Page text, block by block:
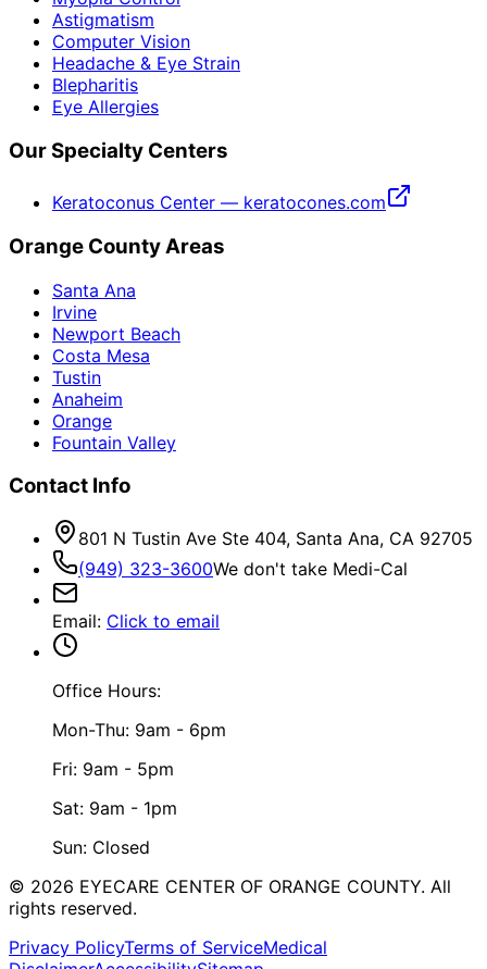
Astigmatism
Computer Vision
Headache & Eye Strain
Blepharitis
Eye Allergies
Our Specialty Centers
Keratoconus Center — keratocones.com
Orange County Areas
Santa Ana
Irvine
Newport Beach
Costa Mesa
Tustin
Anaheim
Orange
Fountain Valley
Contact Info
801 N Tustin Ave Ste 404, Santa Ana, CA 92705
(949) 323-3600We don't take Medi-Cal
Email: Click to email
Office Hours:
Mon-Thu: 9am - 6pm
Fri: 9am - 5pm
Sat: 9am - 1pm
Sun: Closed
© 2026 EYECARE CENTER OF ORANGE COUNTY. All
rights reserved.
Privacy PolicyTerms of ServiceMedical